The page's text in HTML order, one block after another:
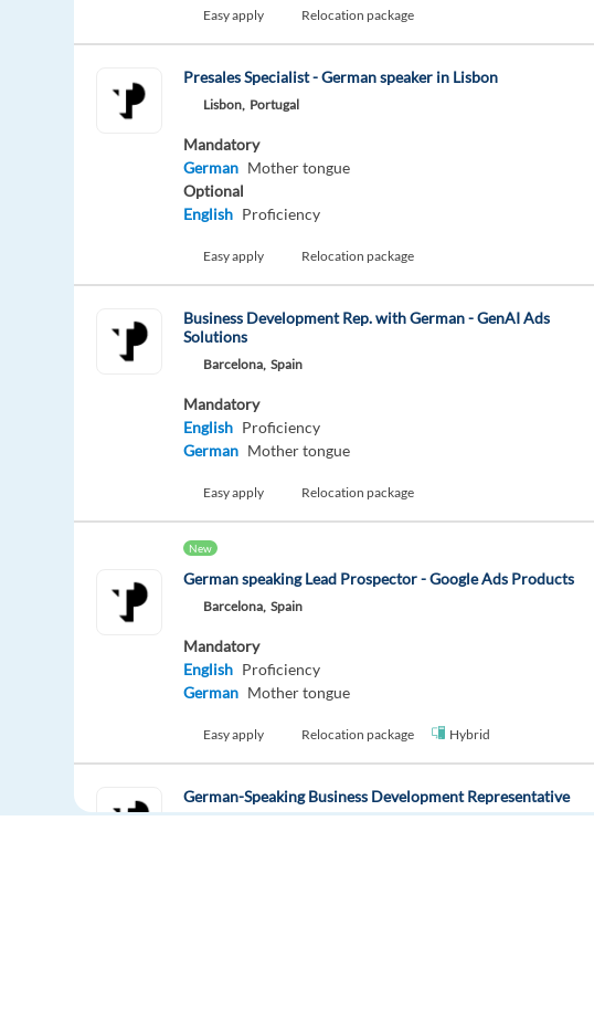
Easy apply Relocation package
Presales Specialist - German speaker in Lisbon
Lisbon, Portugal
Mandatory
German Mother tongue
Optional
English Proficiency
Easy apply Relocation package
Business Development Rep. with German - GenAI Ads
Solutions
Barcelona, Spain
Mandatory
English Proficiency
German Mother tongue
Easy apply Relocation package
New
German speaking Lead Prospector - Google Ads Products
Barcelona, Spain
Mandatory
English Proficiency
German Mother tongue
Easy apply Relocation package Hybrid
German-Speaking Business Development Representative